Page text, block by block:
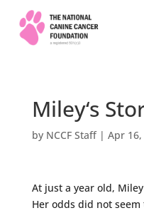
Miley‘s
by NCCF Staff| Apr 16,
At just a year old,
Her odds did not